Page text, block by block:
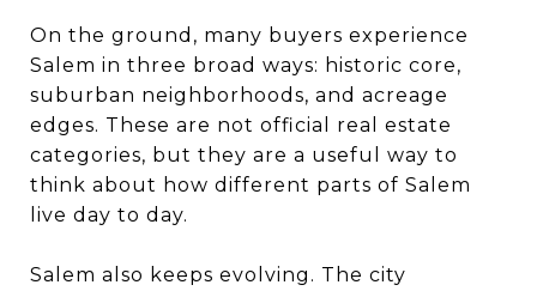
On the ground, many buyers experience
Salem in three broad ways: historic core,
suburban neighborhoods, and acreage
edges. These are not official real estate
categories, but they are a useful way to
think about how different parts of Salem
live day to day.
Salem also keeps evolving. The city